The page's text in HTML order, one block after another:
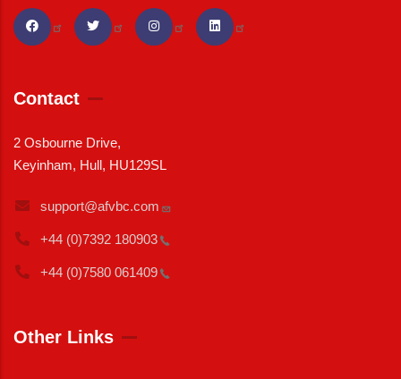
Contact
2 Osbourne Drive,
Keyinham, Hull, HU129SL
support@afvbc.com
+44 (0)7392 180903
+44 (0)7580 061409
Other Links